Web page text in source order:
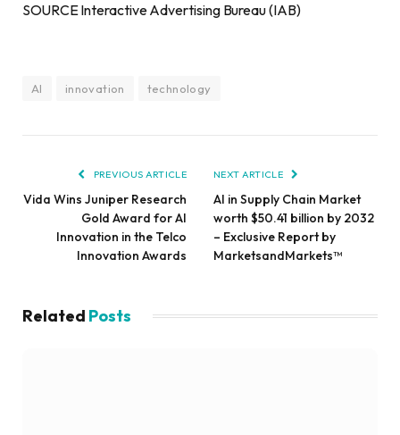
SOURCE Interactive Advertising Bureau (IAB)
AI innovation technology
PREVIOUS ARTICLE
Vida Wins Juniper Research
Gold Award for AI
Innovation in the Telco
Innovation Awards
NEXT ARTICLE
AI in Supply Chain Market
worth $50.41 billion by 2032
– Exclusive Report by
MarketsandMarkets™
Related Posts